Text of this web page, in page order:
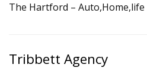
The Hartford – Auto,Home,life
Tribbett Agency